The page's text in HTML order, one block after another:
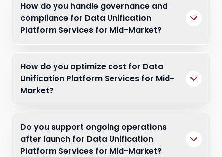
How do you handle governance and
compliance for Data Unification
Platform Services for Mid-Market?
How do you optimize cost for Data
Unification Platform Services for Mid-
Market?
Do you support ongoing operations
after launch for Data Unification
Platform Services for Mid-Market?